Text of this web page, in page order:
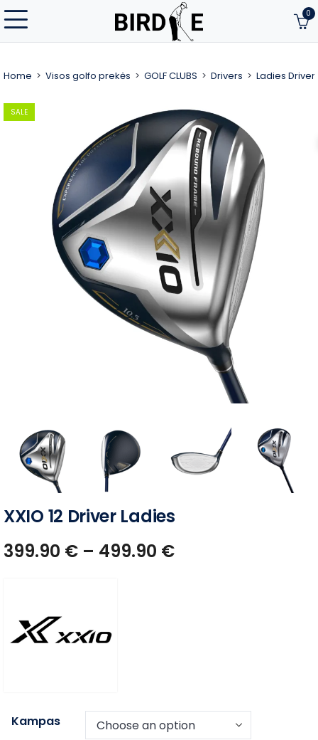
0
Home Visos golfo prekės GOLF CLUBS Drivers Ladies
SALE
XXIO 12 Driver Ladies
399.90 € – 499.90 €
Kampas